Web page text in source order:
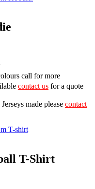
call for more
contact us for a quote
made please contact
T-Shirt